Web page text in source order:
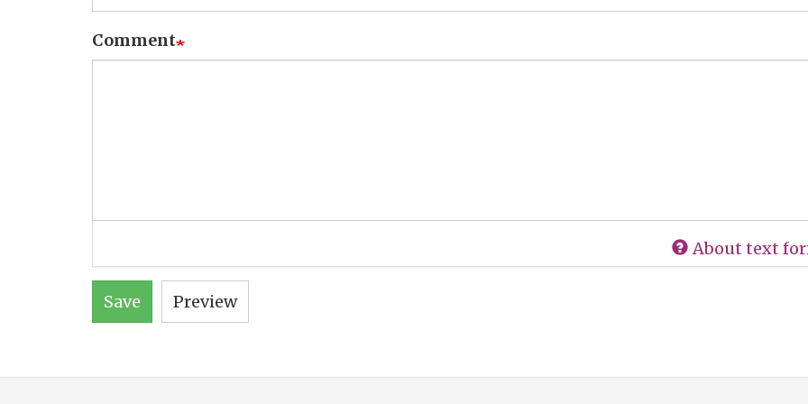
Comment
About text
Save Preview